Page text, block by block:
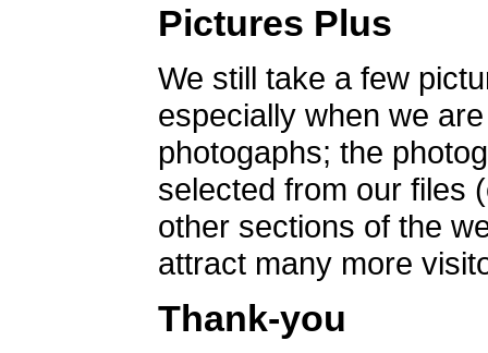
Pictures Plus
We still take a few
especially when we
photogaphs; the
selected from our files
other sections of the
attract many more
Thank-you